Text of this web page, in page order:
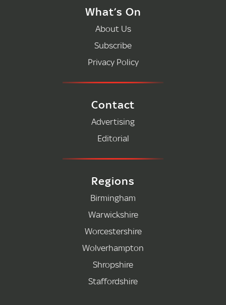
What’s On
About Us
Subscribe
Privacy Policy
Contact
Advertising
Editorial
Regions
Birmingham
Warwickshire
Worcestershire
Wolverhampton
Shropshire
Staffordshire